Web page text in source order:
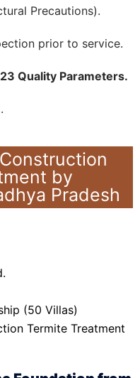
Precautions).
prior to service.
23 Quality Parameters.
by
Pradesh
(50 Villas)
Termite Treatment